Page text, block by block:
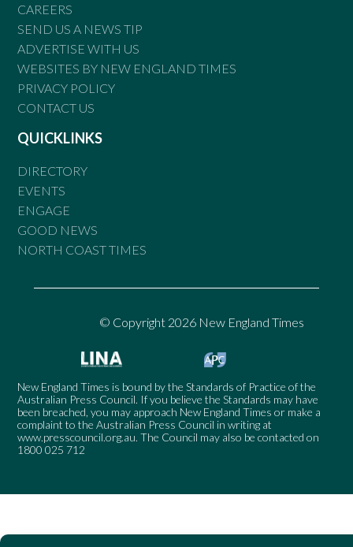
CAREERS
SEND US A NEWS TIP
ADVERTISE WITH US
WEBSITES BY NEW ENGLAND TIMES
PRIVACY POLICY
CONTACT US
QUICKLINKS
DIRECTORY
EVENTS
ENGAGE
GOOD NEWS
NORTH COAST TIMES
© Copyright 2026 New England Times
New England Times is bound by the Standards of Practice of the
Australian Press Council. If you believe the Standards may have
been breached, you may approach New England Times or make a
complaint to the Australian Press Council in writing at
www.presscouncil.org.au. The Council may also be contacted on
1800 025 712